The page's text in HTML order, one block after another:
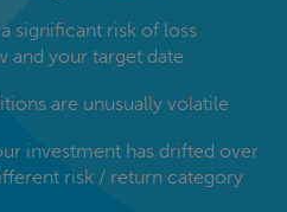
significant risk of loss
and your target date
are unusually volatile
investment has drifted over
risk / return category